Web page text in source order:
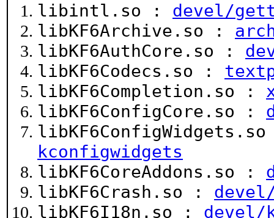
libintl.so : devel/
libKF6Archive.so :
libKF6AuthCore.so :
libKF6Codecs.so :
libKF6Completion.so :
libKF6ConfigCore.so :
kconfigwidgets
libKF6CoreAddons.so :
libKF6Crash.so :
libKF6I18n.so : devel/